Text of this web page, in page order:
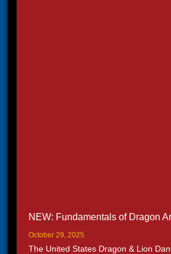
NEW: Fundamentals of Dragon
October 29, 2025
The United States Dragon & Lion